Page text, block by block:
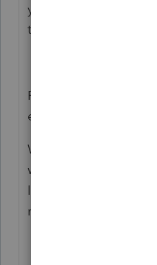
you were not living
them or being
From CRA : Can you
eligible dependant?
Were you single,
widowed and
lived with you in a
maintained, at any